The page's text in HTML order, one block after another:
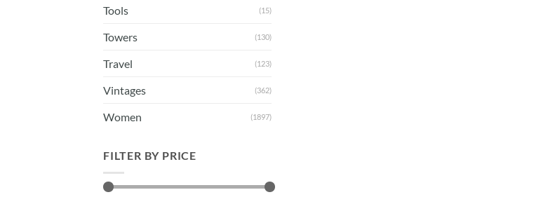
Tools (15)
Towers (130)
Travel (123)
Vintages (362)
Women (1897)
FILTER BY PRICE